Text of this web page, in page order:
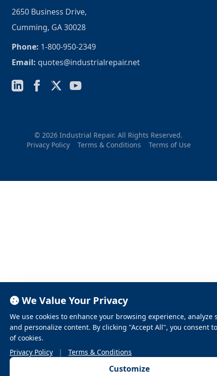
2650 Business Drive,
Cumming, GA 30028
Phone: 1-800-950-2349
Email: quotes@industrialrepair.net
© 2026 Industrial Repair. All Rights Reserved.
Privacy Policy
Terms & Conditions Terms of Use
We Value Your Privacy
We use cookies to enhance your browsing experience, analyze
and personalize content. By clicking "Accept All", you consent
of cookies.
Privacy Policy
| Terms & Conditions
Customize